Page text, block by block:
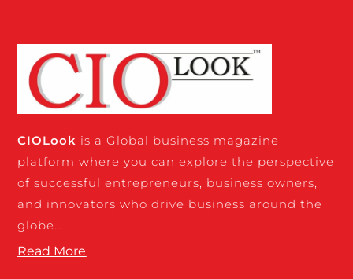
CIOLook is a Global business magazine
platform where you can explore the perspective
of successful entrepreneurs, business owners,
and innovators who drive business around the
globe…
Read More